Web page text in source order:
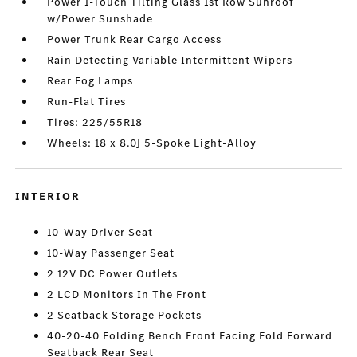
w/Power Sunshade
Power Trunk Rear Cargo Access
Rain Detecting Variable Intermittent Wipers
Rear Fog Lamps
Run-Flat Tires
Tires: 225/55R18
Wheels: 18 x 8.0J 5-Spoke Light-Alloy
INTERIOR
10-Way Driver Seat
10-Way Passenger Seat
2 12V DC Power Outlets
2 LCD Monitors In The Front
2 Seatback Storage Pockets
40-20-40 Folding Bench Front Facing Fold Forward
Seatback Rear Seat